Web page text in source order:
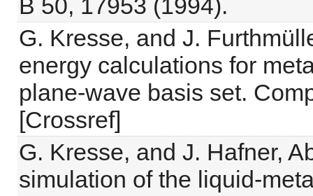
B 50, 17953 (1994).
G. Kresse, and J.
energy calculations for
plane-wave basis set.
[Crossref]
G. Kresse, and J. Hafner,
simulation of the liquid-